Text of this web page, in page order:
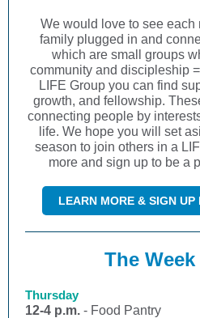
We would love to see each
family plugged in and
which are small groups
community and discipleship
LIFE Group you can find
growth, and fellowship.
connecting people by
life. We hope you will set
season to join others in a
more and sign up to be a
LEARN MORE & SIGN UP
The Week
Thursday
12-4 p.m. - Food Pantry